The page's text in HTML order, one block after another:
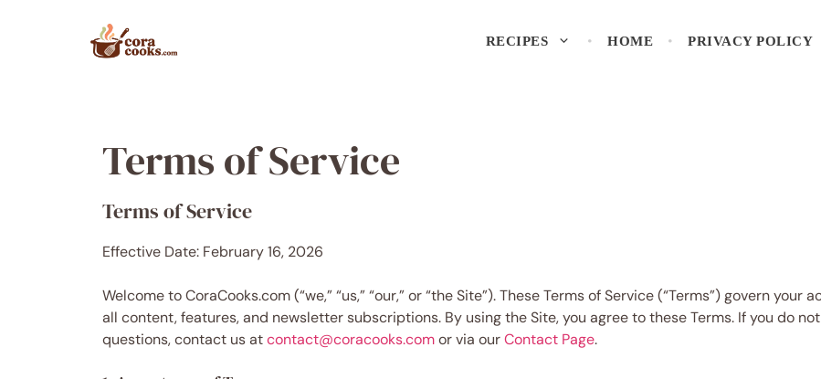
RECIPES HOME PRIVACY POLICY
Terms of Service
Terms of Service
Effective Date: February 16, 2026
Welcome to CoraCooks.com (“we,” “us,” “our,” or “the Site”). These Terms of Service (“Terms”) govern
all content, features, and newsletter subscriptions. By using the Site, you agree to these Terms. If you do
questions, contact us atcontact@coracooks.comor via ourContact Page.